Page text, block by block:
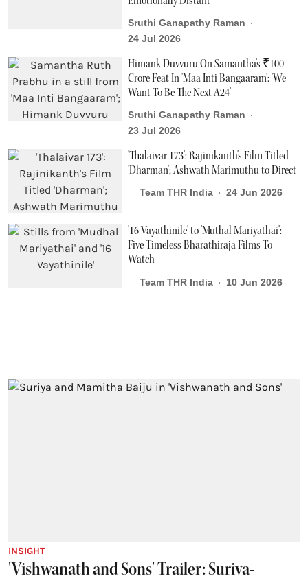
Sruthi Ganapathy Raman
24 Jul 2026
Himank Duvvuru On Samantha's ₹100
Crore Feat In 'Maa Inti Bangaaram': 'We
Want To Be The Next A24'
Sruthi Ganapathy Raman
23 Jul 2026
'Thalaivar 173': Rajinikanth's Film Titled
'Dharman'; Ashwath Marimuthu to Direct
Team THR India 24 Jun 2026
'16 Vayathinile' to 'Muthal Mariyathai':
Five Timeless Bharathiraja Films To
Watch
Team THR India 10 Jun 2026
INSIGHT
'Vishwanath and Sons' Trailer: Suriya-